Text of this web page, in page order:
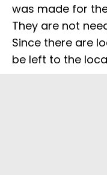
was made for
They are not
Since there are
be left to the